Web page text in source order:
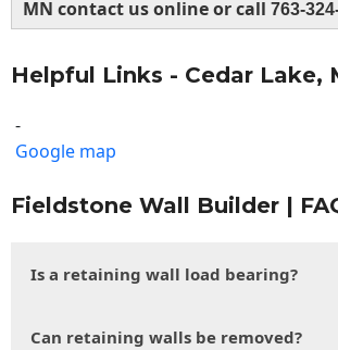
MN contact us online or call 763-
Helpful Links - Cedar Lake,
-
Google map
Fieldstone Wall Builder |
Is a retaining wall load bearing?
Can retaining walls be removed?